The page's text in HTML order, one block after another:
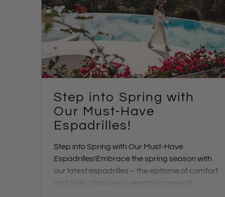
Step into Spring with
Our Must-Have
Espadrilles!
Step into Spring with Our Must-Have
Espadrilles!Embrace the spring season with
our latest espadrilles – the epitome of comfort
and style. Discover a versatile range of